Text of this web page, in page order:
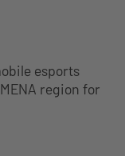
esports
region for